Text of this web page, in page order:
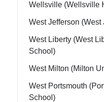
Wellsville (Wellsville
West Jefferson
West Liberty (West
School)
West Milton (Milton
West Portsmouth
School)